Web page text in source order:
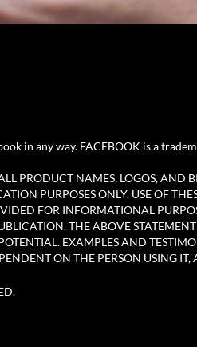
in any way. FACEBOOK is a
PRODUCT NAMES, LOGOS, AND
PURPOSES ONLY. USE OF
FOR INFORMATIONAL
THE ABOVE
EXAMPLES AND
ON THE PERSON USING